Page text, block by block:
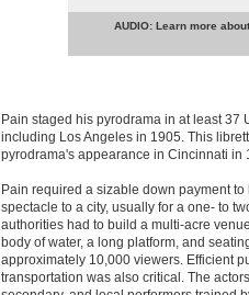
AUDIO: Learn more
Pain staged his pyrodrama in at least 37
including Los Angeles in 1905. This
pyrodrama's appearance in Cincinnati in
Pain required a sizable down payment to
spectacle to a city, usually for a one- to
authorities had to build a multi-acre
body of water, a long platform, and
approximately 10,000 viewers. Efficient
transportation was also critical. The